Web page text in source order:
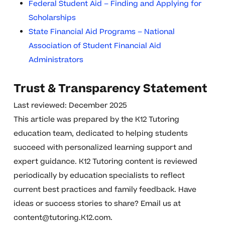
Federal Student Aid – Finding and Applying for
Scholarships
State Financial Aid Programs – National
Association of Student Financial Aid
Administrators
Trust & Transparency Statement
Last reviewed: December 2025
This article was prepared by the K12 Tutoring
education team, dedicated to helping students
succeed with personalized learning support and
expert guidance. K12 Tutoring content is reviewed
periodically by education specialists to reflect
current best practices and family feedback. Have
ideas or success stories to share? Email us at
content@tutoring.K12.com.